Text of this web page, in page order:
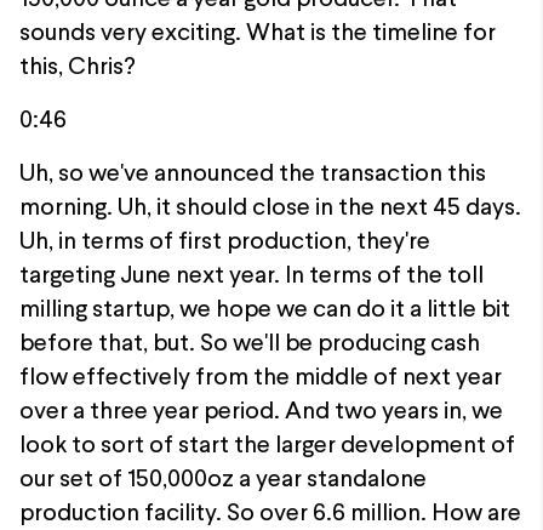
sounds very exciting. What is the timeline for
this, Chris?
0:46
Uh, so we've announced the transaction this
morning. Uh, it should close in the next 45 days.
Uh, in terms of first production, they're
targeting June next year. In terms of the toll
milling startup, we hope we can do it a little bit
before that, but. So we'll be producing cash
flow effectively from the middle of next year
over a three year period. And two years in, we
look to sort of start the larger development of
our set of 150,000oz a year standalone
production facility. So over 6.6 million. How are